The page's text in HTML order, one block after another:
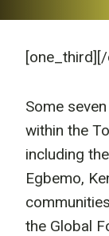
[one_third]
Some
within the
including
Egbemo,
the Global